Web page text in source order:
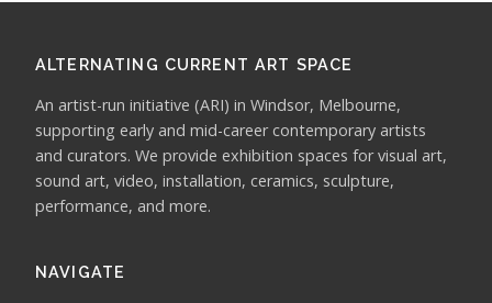
ALTERNATING CURRENT ART SPACE
An artist-run initiative (ARI) in Windsor, Melbourne,
supporting early and mid-career contemporary artists
and curators. We provide exhibition spaces for visual art,
sound art, video, installation, ceramics, sculpture,
performance, and more.
NAVIGATE